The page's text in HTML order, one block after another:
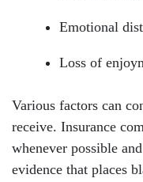
Emotional
Loss of
Various factors can
receive. Insurance
whenever possible
evidence that places